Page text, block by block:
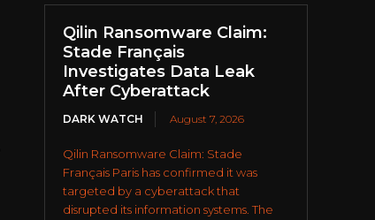
Qilin Ransomware Claim:
Stade Français
Investigates Data Leak
After Cyberattack
DARK WATCH August 7, 2026
Qilin Ransomware Claim: Stade
Français Paris has confirmed it was
targeted by a cyberattack that
disrupted its information systems. The